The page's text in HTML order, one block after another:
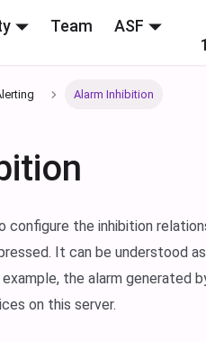
Team
ASF
Alarm Inhibition
configure the inhibition
It can be understood
the alarm generated
on this server.